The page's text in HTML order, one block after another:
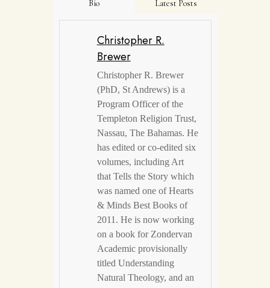
Bio Latest Posts
Christopher R.
Brewer
Christopher R. Brewer
(PhD, St Andrews) is a
Program Officer of the
Templeton Religion Trust,
Nassau, The Bahamas. He
has edited or co-edited six
volumes, including Art
that Tells the Story which
was named one of Hearts
& Minds Best Books of
2011. He is now working
on a book for Zondervan
Academic provisionally
titled Understanding
Natural Theology, and an